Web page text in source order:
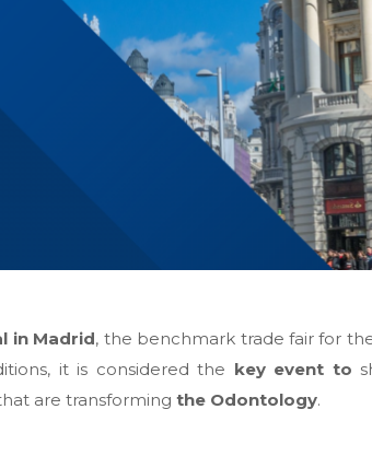
in Madrid, the benchmark trade fair for
it is considered the key event to
are transformingthe Odontology.